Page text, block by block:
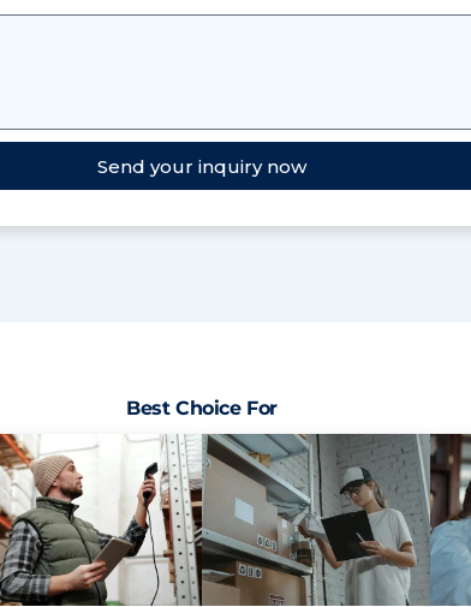
Send your inquiry now
Best Choice For